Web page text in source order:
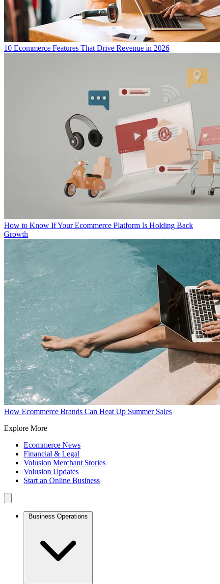
10 Ecommerce Features That Drive Revenue in 2026
How to Know If Your Ecommerce Platform Is Holding Back
Growth
How Ecommerce Brands Can Heat Up Summer Sales
Explore More
Ecommerce News
Financial & Legal
Volusion Merchant Stories
Volusion Updates
Start an Online Business
Business Operations